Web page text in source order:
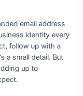
email address
identity every
follow up with a
a small detail. But
up to